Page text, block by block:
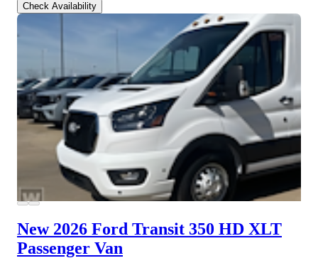
Check Availability
New 2026 Ford Transit 350 HD XLT
Passenger Van